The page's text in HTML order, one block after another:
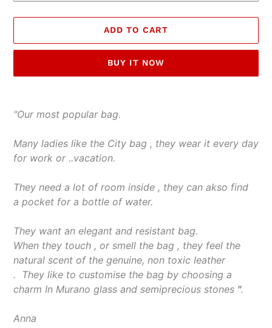
ADD TO CART
BUY IT NOW
product
to
cart
"Our most popular bag.
Many ladies like the City bag , they wear it every day
for work or ..vacation.
They need a lot of room inside , they can akso find
a pocket for a bottle of water.
They want an elegant and resistant bag.
When they touch , or smell the bag , they feel the
natural scent of the genuine, non toxic leather
. They like to customise the bag by choosing a
charm In Murano glass and semiprecious stones ".
Anna